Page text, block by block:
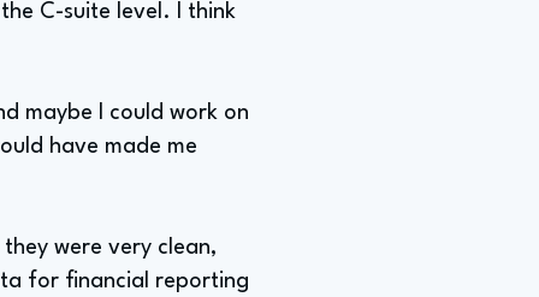
C-suite level. I think
maybe I could work on
have made me
were very clean,
for financial reporting